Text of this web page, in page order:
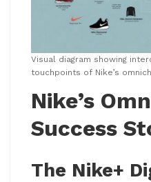
Visual diagram showing
touchpoints of Nike’s
Nike’s
Success
The Nike+